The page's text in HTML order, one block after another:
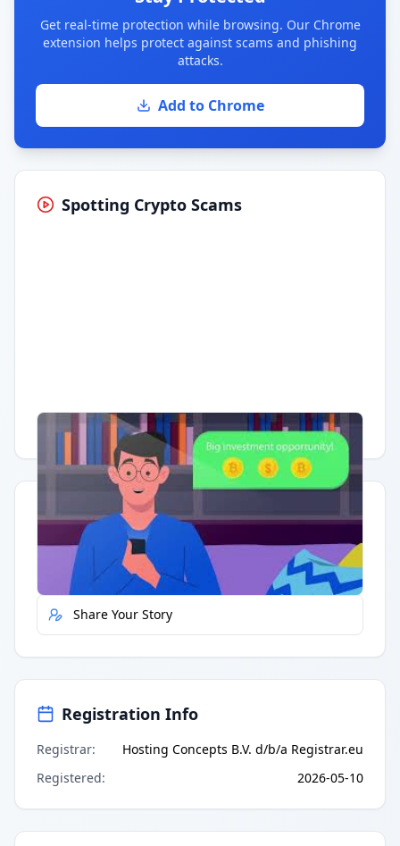
Get real-time protection while browsing. Our Chrome
extension helps protect against scams and phishing
attacks.
Add to Chrome
Spotting Crypto Scams
Having trouble? Watch on YouTube.
Quick Actions
Report Error
Share Your Story
Registration Info
Registrar:
Hosting Concepts B.V. d/b/a Registrar.eu
Registered: 2026-05-10